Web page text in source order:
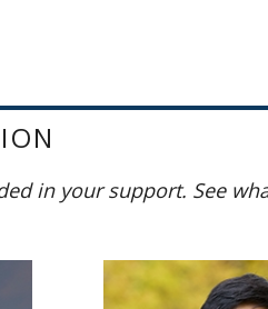
in your support. See